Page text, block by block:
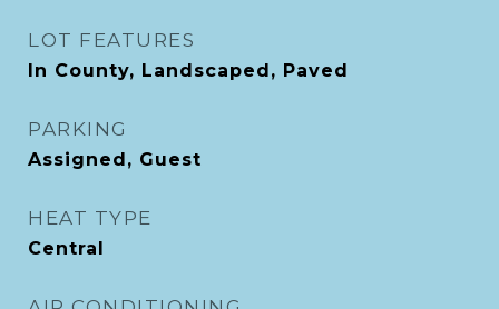
LOT FEATURES
In County, Landscaped, Paved
PARKING
Assigned, Guest
HEAT TYPE
Central